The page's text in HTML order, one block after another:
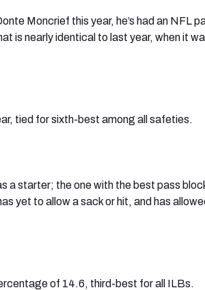
Moncrief this year, he’s had an NFL
is nearly identical to last year, when it
tied for sixth-best among all safeties.
a starter; the one with the best pass
yet to allow a sack or hit, and has
of 14.6, third-best for all ILBs.